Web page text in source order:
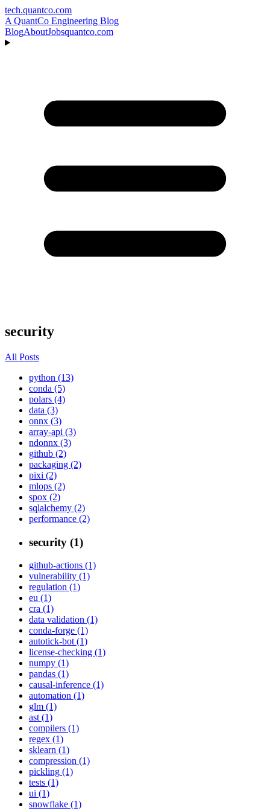
tech.quantco.com
A QuantCo Engineering Blog
BlogAboutJobsquantco.com
security
All Posts
python (13)
conda (5)
polars (4)
data (3)
onnx (3)
array-api (3)
ndonnx (3)
github (2)
packaging (2)
pixi (2)
mlops (2)
spox (2)
sqlalchemy (2)
performance (2)
security (1)
github-actions (1)
vulnerability (1)
regulation (1)
eu (1)
cra (1)
data validation (1)
conda-forge (1)
autotick-bot (1)
license-checking (1)
numpy (1)
pandas (1)
causal-inference (1)
automation (1)
glm (1)
ast (1)
compilers (1)
regex (1)
sklearn (1)
compression (1)
pickling (1)
tests (1)
ui (1)
snowflake (1)